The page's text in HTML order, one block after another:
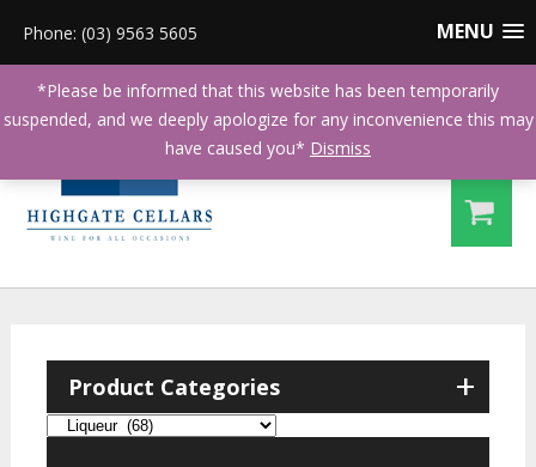
MENU
Phone: (03) 9563 5605
+
Product Categories
*Please be informed that this website has been temporarily
suspended, and we deeply apologize for any inconvenience this may
have caused you* Dismiss